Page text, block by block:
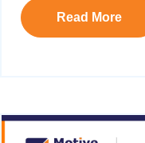
Read More